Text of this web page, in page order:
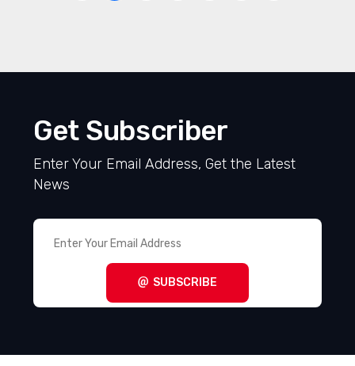
Get Subscriber
Enter Your Email Address, Get the Latest
News
SUBSCRIBE